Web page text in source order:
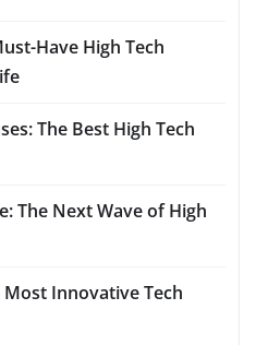
Have High Tech
The Best High Tech
The Next Wave of High
Most Innovative Tech